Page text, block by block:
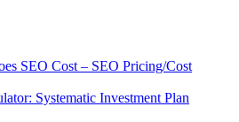
SEO Cost – SEO Pricing/Cost
Systematic Investment Plan